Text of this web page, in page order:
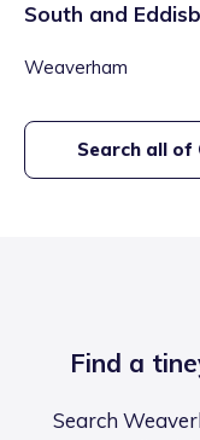
South and
Weaverham
Search all of
Find a
Search